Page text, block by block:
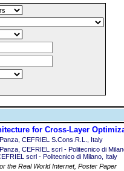
for Cross-Layer
CEFRIEL S.Cons.R.L., Italy
CEFRIEL scrl - Politecnico di
scrl - Politecnico di Milano, Italy
the Real World Internet, Poster Paper